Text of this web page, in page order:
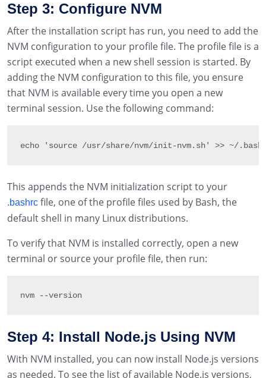
Step 3: Configure NVM
After the installation script has run, you need to add the
NVM configuration to your profile file. The profile file is a
script executed when a new shell session is started. By
adding the NVM configuration to this file, you ensure
that NVM is available every time you open a new
terminal session. Use the following command:
echo 'source /usr/share/nvm/init-nvm.sh' >> ~/.
This appends the NVM initialization script to your
.bashrc file, one of the profile files used by Bash, the
default shell in many Linux distributions.
To verify that NVM is installed correctly, open a new
terminal or source your profile file, then run:
nvm --version
Step 4: Install Node.js Using NVM
With NVM installed, you can now install Node.js versions
as needed. To see the list of available Node.js versions,